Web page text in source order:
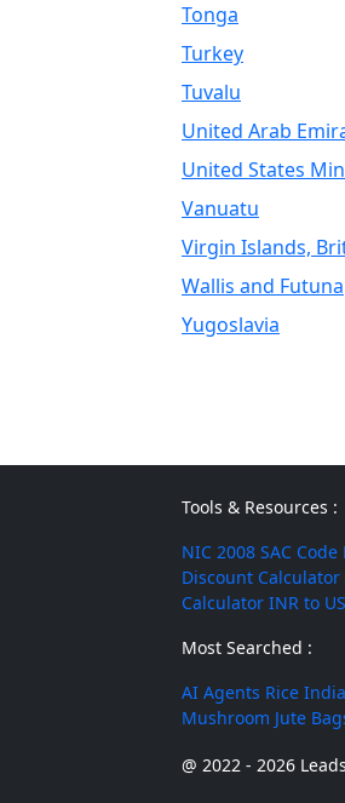
Tonga
Turkey
Tuvalu
United Arab
United States
Vanuatu
Virgin Islands,
Wallis and Futuna
Yugoslavia
Tools & Resources :
NIC 2008 SAC Code
Discount Calculator
Calculator INR to
Most Searched :
AI Agents Rice
Mushroom Jute
@ 2022 - 2026